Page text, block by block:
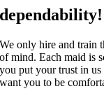
dependability!
We only hire and train
of mind. Each maid is
you put your trust in
want you to be